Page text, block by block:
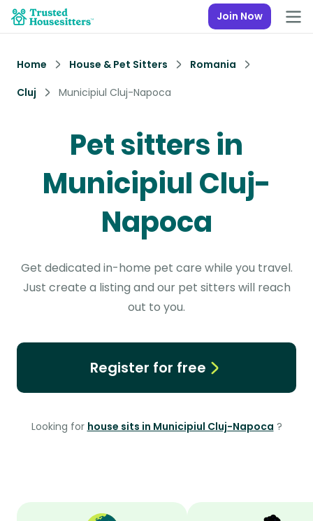
Join Now
Home House & Pet Sitters
Romania
Cluj
Municipiul Cluj-Napoca
Pet sitters in
Municipiul Cluj-
Napoca
Get dedicated in-home pet care while you travel.
Just create a listing and our pet sitters will reach
out to you.
Register for free
Looking for house sits in Municipiul Cluj-Napoca ?